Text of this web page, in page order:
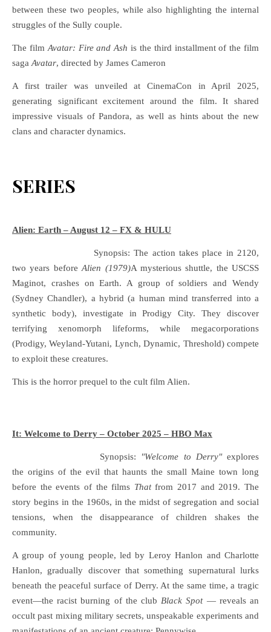
between these two peoples, while also highlighting the internal
struggles of the Sully couple.
The film Avatar: Fire and Ash is the third installment of the film
saga Avatar, directed by James Cameron
A first trailer was unveiled at CinemaCon in April 2025,
generating significant excitement around the film. It shared
impressive visuals of Pandora, as well as hints about the new
clans and character dynamics.
SERIES
Alien: Earth – August 12 – FX & HULU
Synopsis: The action takes place in 2120,
two years beforeAlien (1979)A mysterious shuttle, the USCSS
Maginot, crashes on Earth. A group of soldiers and Wendy
(Sydney Chandler), a hybrid (a human mind transferred into a
synthetic body), investigate in Prodigy City. They discover
terrifying xenomorph lifeforms, while megacorporations
(Prodigy, Weyland-Yutani, Lynch, Dynamic, Threshold) compete
to exploit these creatures.
This is the horror prequel to the cult film Alien.
It: Welcome to Derry – October 2025 – HBO Max
Synopsis: "Welcome to Derry"explores
the origins of the evil that haunts the small Maine town long
before the events of the films Thatfrom 2017 and 2019. The
story begins in the 1960s, in the midst of segregation and social
tensions, when the disappearance of children shakes the
community.
A group of young people, led by Leroy Hanlon and Charlotte
Hanlon, gradually discover that something supernatural lurks
beneath the peaceful surface of Derry. At the same time, a tragic
event—the racist burning of the club Black Spot— reveals an
occult past mixing military secrets, unspeakable experiments and